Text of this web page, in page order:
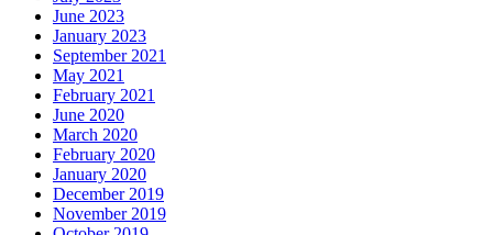
June 2023
January 2023
September 2021
May 2021
February 2021
June 2020
March 2020
February 2020
January 2020
December 2019
November 2019